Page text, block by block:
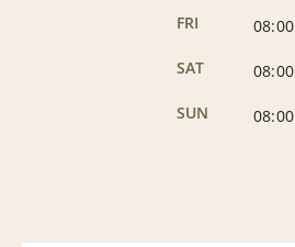
FRI
08:00
SAT
08:00
SUN
08:00